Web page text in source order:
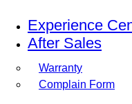
Experience
After Sales
Warranty
Complain Form